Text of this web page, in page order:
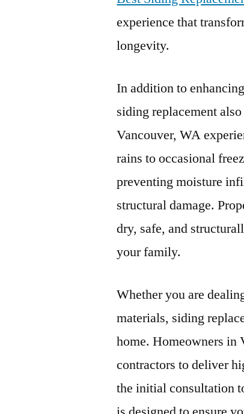
experience that
longevity.
In addition to
siding replacement
Vancouver, WA
rains to occasional
preventing moisture
structural damage.
dry, safe, and
your family.
Whether you are
materials, siding
home. Homeowners in
contractors to deliver
the initial consultation